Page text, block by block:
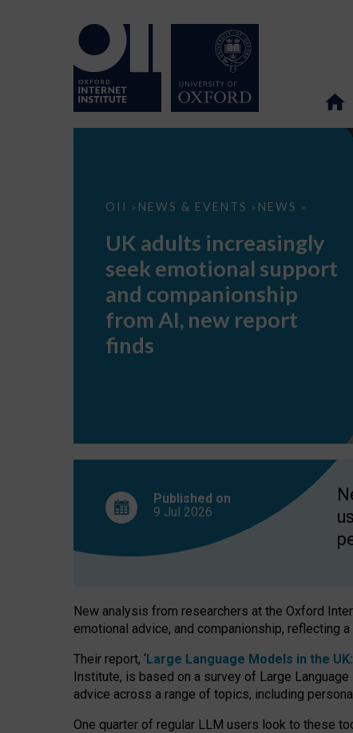
OII > NEWS & EVENTS > NEWS >
UK
seek
support
companionship
AI,
report
UK adults increasingly
seek emotional support
and companionship
from AI, new report
finds
Published on
9 Jul 2026
New analysis from researchers at the Oxford
emotional advice, and companionship, reflecting
Their report, ‘Large Language Models in the
Institute, is based on a survey of Large
advice across a range of topics, including
One quarter of regular LLM users look to these